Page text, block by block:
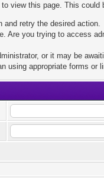
view this page. This
and retry the desired action.
Are you trying to access
or it may be
using appropriate forms or